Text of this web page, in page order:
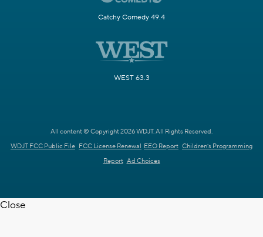
Catchy Comedy 49.4
WEST 63.3
All content © Copyright 2026 WDJT. All Rights Reserved.
WDJT FCC Public File FCC License Renewal EEO Report Children's Programming
Report Ad Choices
Close